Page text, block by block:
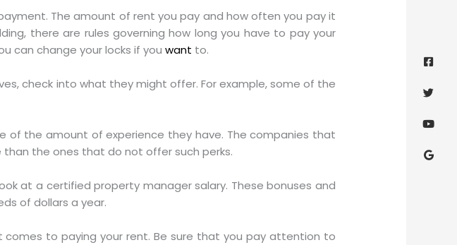
The amount of rent you pay and how often you pay it
there are rules governing how long you have to pay your
can change your locks if youwant to.
check into what they might offer. For example, some of the
the amount of experience they have. The companies that
the ones that do not offer such perks.
at a certified property manager salary. These bonuses and
of dollars a year.
to paying your rent. Be sure that you pay attention to